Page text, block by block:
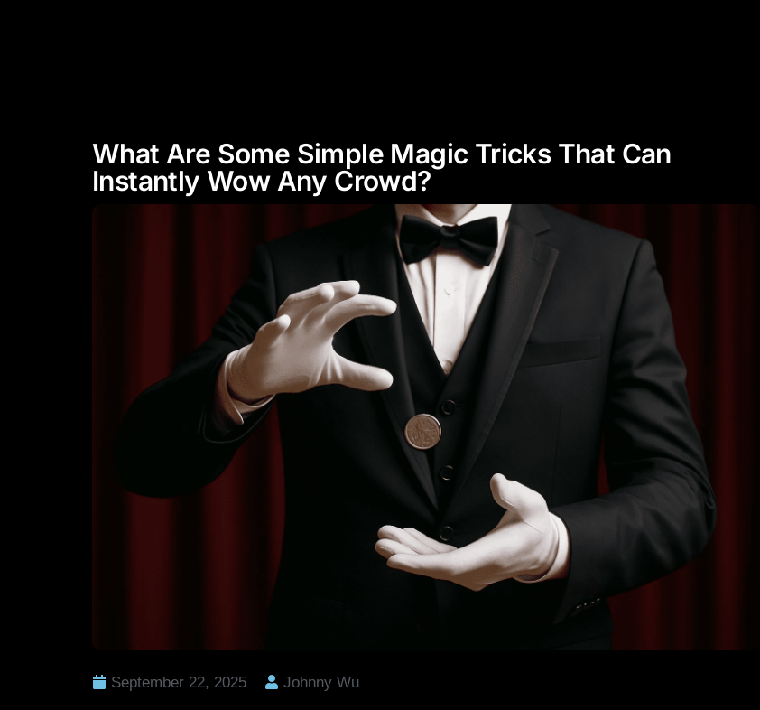
What Are Some Simple Magic Tricks That Can
Instantly Wow Any Crowd?
September 22, 2025 Johnny Wu